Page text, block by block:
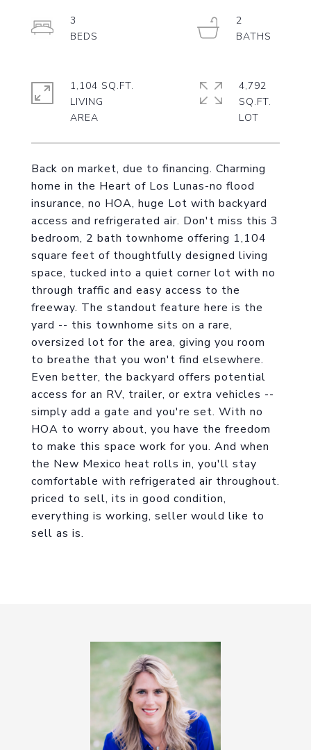
Back on market, due to financing. Charming
home in the Heart of Los Lunas-no flood
insurance, no HOA, huge Lot with backyard
access and refrigerated air. Don't miss this 3
bedroom, 2 bath townhome offering 1,104
square feet of thoughtfully designed living
space, tucked into a quiet corner lot with no
through traffic and easy access to the
freeway. The standout feature here is the
yard -- this townhome sits on a rare,
oversized lot for the area, giving you room
to breathe that you won't find elsewhere.
Even better, the backyard offers potential
access for an RV, trailer, or extra vehicles --
simply add a gate and you're set. With no
HOA to worry about, you have the freedom
to make this space work for you. And when
the New Mexico heat rolls in, you'll stay
comfortable with refrigerated air throughout.
priced to sell, its in good condition,
everything is working, seller would like to
sell as is.
3
2
1,104 SQ.FT.
LIVING
4,792
SQ.FT.